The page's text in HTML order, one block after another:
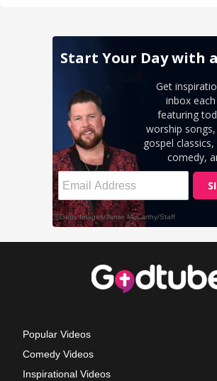
Popular Videos
Comedy Videos
Inspirational Videos